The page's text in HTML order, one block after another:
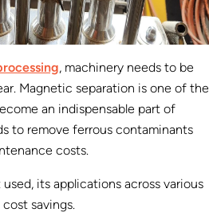
, machinery needs to be
Magnetic separation is one of the
an indispensable part of
to remove ferrous contaminants
costs.
its applications across various
savings.